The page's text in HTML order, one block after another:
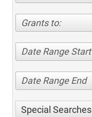
Grants to:
Date Range Start
Date Range End
Special Searches